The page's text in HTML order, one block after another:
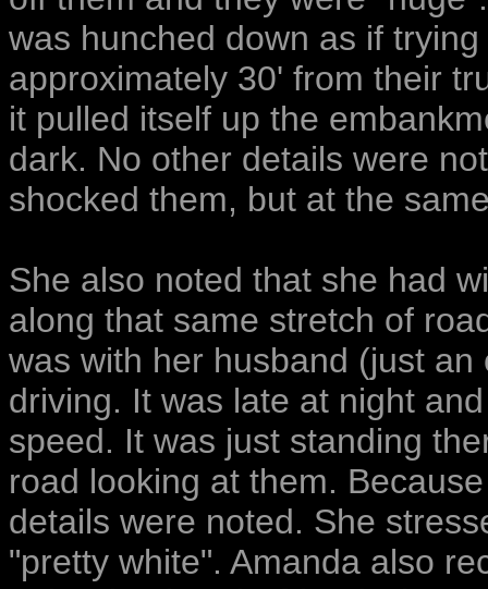
was hunched down as if
approximately 30' from their
it pulled itself up the
dark. No other details were
shocked them, but at the
She also noted that she had
along that same stretch of
was with her husband (just
driving. It was late at night
speed. It was just standing
road looking at them.
details were noted. She
"pretty white". Amanda also